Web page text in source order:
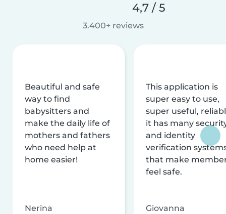
4,7 / 5
3.400+ reviews
Beautiful and safe
way to find
babysitters and
make the daily life of
mothers and fathers
who need help at
home easier!
Nerina
This application is
super easy to use,
super useful,
it has many
and identity
verification
that make
feel safe.
Giovanna